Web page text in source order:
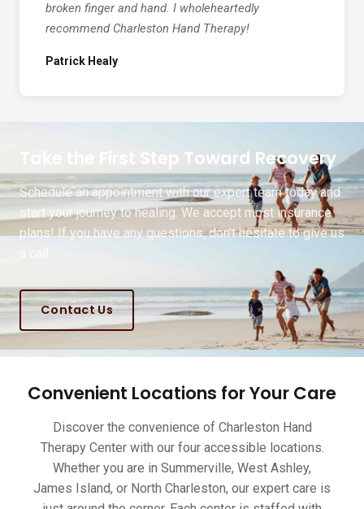
broken finger and hand. I wholeheartedly
recommend Charleston Hand Therapy!
Patrick Healy
Take the First Step Toward Recovery
Schedule an appointment with our expert team today and
start your journey to healing. We accept most insurance
plans! If you have any questions, don't hesitate to give us
Contact Us
Convenient Locations for Your Care
Discover the convenience of Charleston Hand
Therapy Center with our four accessible locations.
Whether you are in Summerville, West Ashley,
James Island, or North Charleston, our expert care is